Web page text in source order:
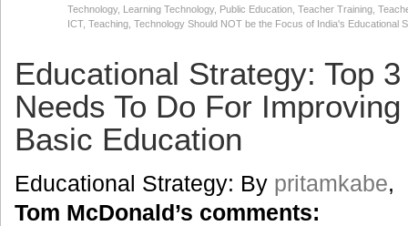
Technology, Learning Technology, Public Education Teacher Training
ICT, Teaching Technology Should NOT be the Focus of India's Educational
Educational Strategy: Top
Needs To Do For
Basic Education
Educational Strategy: By pritamkabe,
Tom McDonald’s comments: